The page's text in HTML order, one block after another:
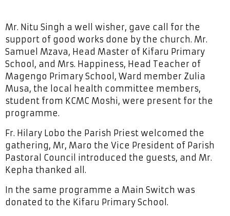
Mr. Nitu Singh a well wisher, gave call for the
support of good works done by the church. Mr.
Samuel Mzava, Head Master of Kifaru Primary
School, and Mrs. Happiness, Head Teacher of
Magengo Primary School, Ward member Zulia
Musa, the local health committee members,
student from KCMC Moshi, were present for the
programme.
Fr. Hilary Lobo the Parish Priest welcomed the
gathering, Mr, Maro the Vice President of Parish
Pastoral Council introduced the guests, and Mr.
Kepha thanked all.
In the same programme a Main Switch was
donated to the Kifaru Primary School.